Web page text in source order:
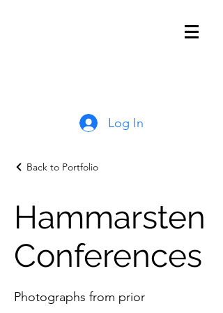
Log In
Back to Portfolio
Hammarsten
Conferences
Photographs from prior